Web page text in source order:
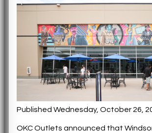
Published Wednesday, October 26,
OKC Outlets announced that